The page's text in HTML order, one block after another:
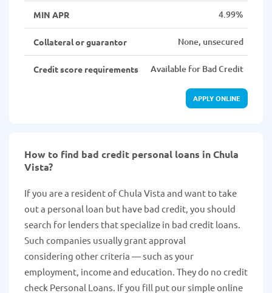
MIN APR 4.99%
Collateral or guarantor None, unsecured
Credit score requirements Available for Bad Credit
APPLY ONLINE
How to find bad credit personal loans in Chula
Vista?
If you are a resident of Chula Vista and want to take
out a personal loan but have bad credit, you should
search for lenders that specialize in bad credit loans.
Such companies usually grant approval
considering other criteria — such as your
employment, income and education. They do no credit
check Personal Loans. If you fill put our simple online